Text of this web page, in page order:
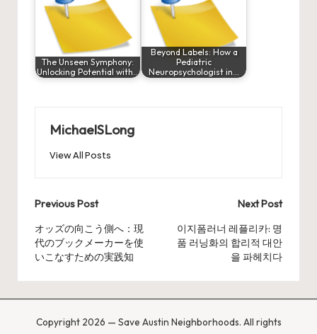
The Unseen Symphony:
Unlocking Potential with…
Beyond Labels: How a
Pediatric
Neuropsychologist in…
MichaelSLong
View All Posts
Post
navigation
Previous Post
オッズの向こう側へ：現
代のブックメーカーを使
いこなすための実践知
Next Post
이지폼러너 레플리카: 명
품 러닝화의 합리적 대안
을 파헤치다
Copyright 2026 — Save Austin Neighborhoods. All rights